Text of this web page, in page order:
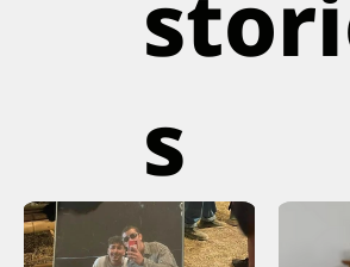
s